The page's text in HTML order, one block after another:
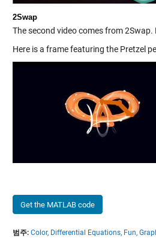
2Swap
The second video comes from 2Swap.
Here is a frame featuring the Pretzel
Get the MATLAB code
범주: Color, Differential Equations, Fun,